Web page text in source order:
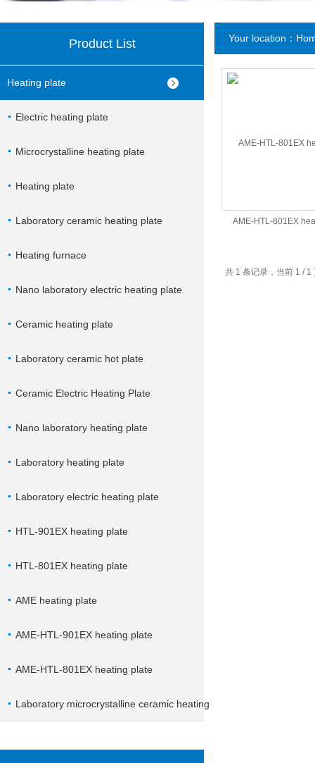
Product List
Heating plate
Electric heating plate
Microcrystalline heating plate
Heating plate
Laboratory ceramic heating plate
Heating furnace
Nano laboratory electric heating plate
Ceramic heating plate
Laboratory ceramic hot plate
Ceramic Electric Heating Plate
Nano laboratory heating plate
Laboratory heating plate
Laboratory electric heating plate
HTL-901EX heating plate
HTL-801EX heating plate
AME heating plate
AME-HTL-901EX heating plate
AME-HTL-801EX heating plate
Laboratory microcrystalline ceramic heating
Your location：
AME-HTL-801EX
共 1 条记录，当前 1 /